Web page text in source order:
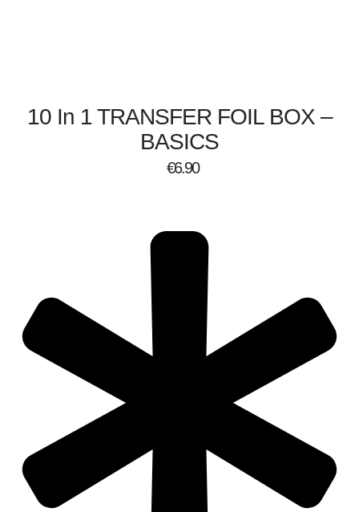
10 In 1 TRANSFER FOIL BOX –
BASICS
€6.90